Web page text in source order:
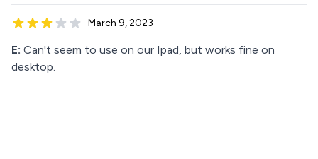
March 9, 2023
E: Can't seem to use on our Ipad, but works fine on
desktop.